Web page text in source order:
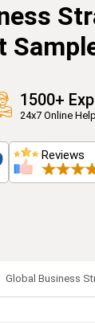
1500+
24x7 Online Help
Reviews
Global Business